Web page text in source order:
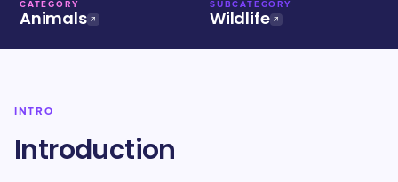
CATEGORY
Animals
SUBCATEGORY
Wildlife
INTRO
Introduction